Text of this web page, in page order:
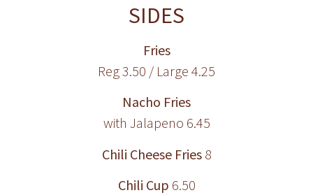
SIDES
Fries
Reg 3.50 / Large 4.25
Nacho Fries
with Jalapeno 6.45
Chili Cheese Fries8
Chili Cup 6.50